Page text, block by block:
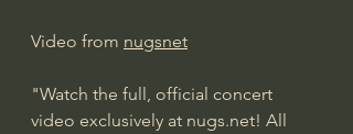
Video from nugsnet
"Watch the full, official concert
video exclusively at nugs.net! All